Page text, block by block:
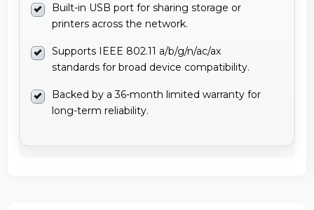
Built-in USB port for sharing storage or
printers across the network.
Supports IEEE 802.11 a/b/g/n/ac/ax
standards for broad device compatibility.
Backed by a 36-month limited warranty for
long-term reliability.